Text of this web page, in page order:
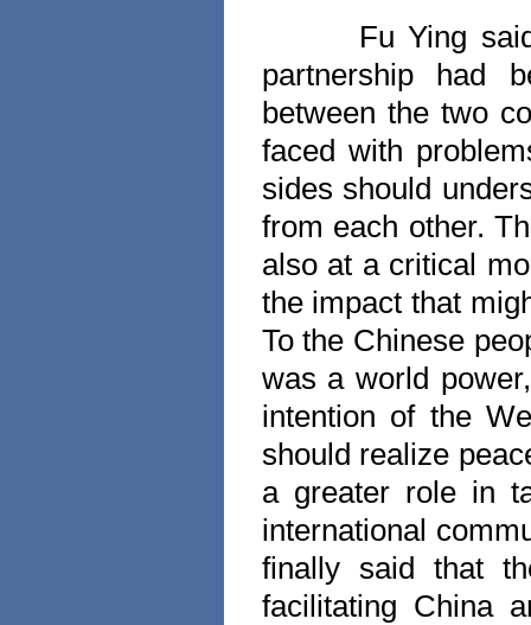
Fu Ying
partnership had
between the two
faced with
sides should
from each other.
also at a critical
the impact that
To the Chinese
was a world
intention of the
should realize
a greater role in
international
finally said that
facilitating China